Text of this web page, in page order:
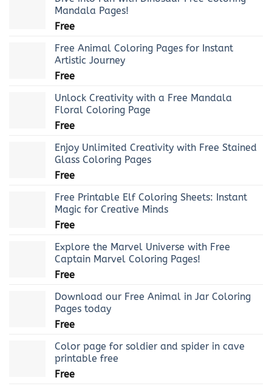
Mandala Pages!
Free
Free Animal Coloring Pages for Instant
Artistic Journey
Free
Unlock Creativity with a Free Mandala
Floral Coloring Page
Free
Enjoy Unlimited Creativity with Free Stained
Glass Coloring Pages
Free
Free Printable Elf Coloring Sheets: Instant
Magic for Creative Minds
Free
Explore the Marvel Universe with Free
Captain Marvel Coloring Pages!
Free
Download our Free Animal in Jar Coloring
Pages today
Free
Color page for soldier and spider in cave
printable free
Free